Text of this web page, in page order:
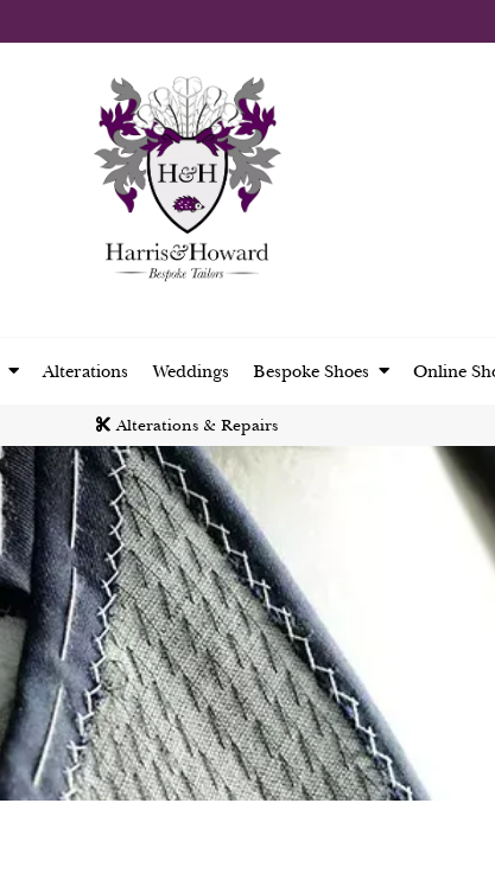
Alterations Weddings Bespoke Shoes Online
Alterations & Repairs